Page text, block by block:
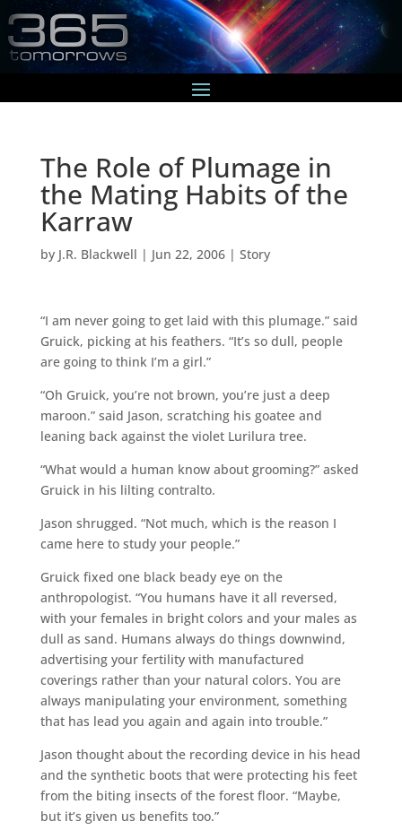
The Role of Plumage in
the Mating Habits of the
Karraw
by J.R. Blackwell | Jun 22, 2006| Story
“I am never going to get laid with this plumage.” said
Gruick, picking at his feathers. “It’s so dull, people
are going to think I’m a girl.”
“Oh Gruick, you’re not brown, you’re just a deep
maroon.” said Jason, scratching his goatee and
leaning back against the violet Lurilura tree.
“What would a human know about grooming?” asked
Gruick in his lilting contralto.
Jason shrugged. “Not much, which is the reason I
came here to study your people.”
Gruick fixed one black beady eye on the
anthropologist. “You humans have it all reversed,
with your females in bright colors and your males as
dull as sand. Humans always do things downwind,
advertising your fertility with manufactured
coverings rather than your natural colors. You are
always manipulating your environment, something
that has lead you again and again into trouble.”
Jason thought about the recording device in his head
and the synthetic boots that were protecting his feet
from the biting insects of the forest floor. “Maybe,
but it’s given us benefits too.”